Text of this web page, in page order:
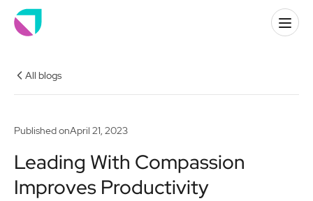
All blogs
Published onApril 21, 2023
Leading With Compassion
Improves Productivity